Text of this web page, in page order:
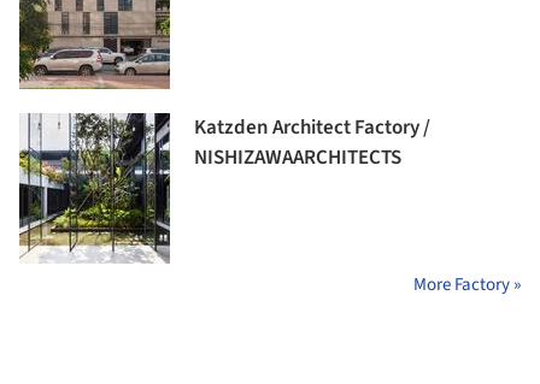
Katzden Architect Factory /
NISHIZAWAARCHITECTS
More Factory »